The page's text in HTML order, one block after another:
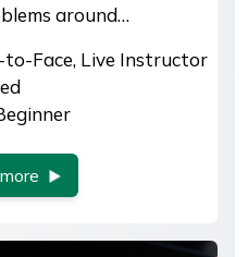
around…
Face, Live Instructor